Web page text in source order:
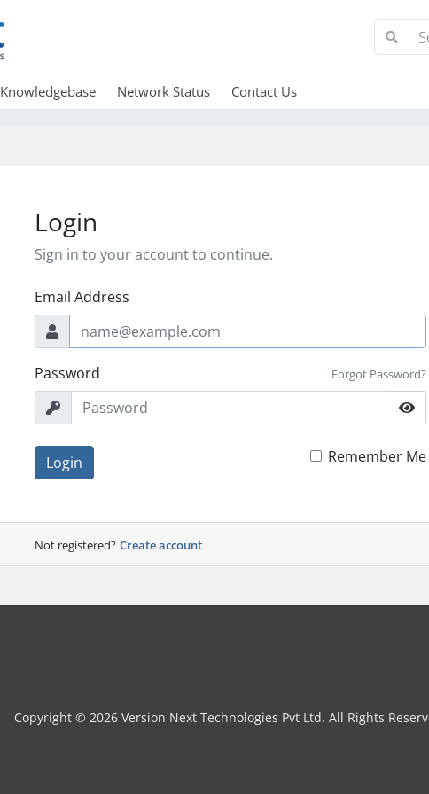
Knowledgebase Network Status Contact Us
Login
Sign in to your account to continue.
Email Address
Password Forgot Password?
Login Remember Me
Not registered? Create account
Copyright © 2026 Version Next Technologies Pvt Ltd. All Rights